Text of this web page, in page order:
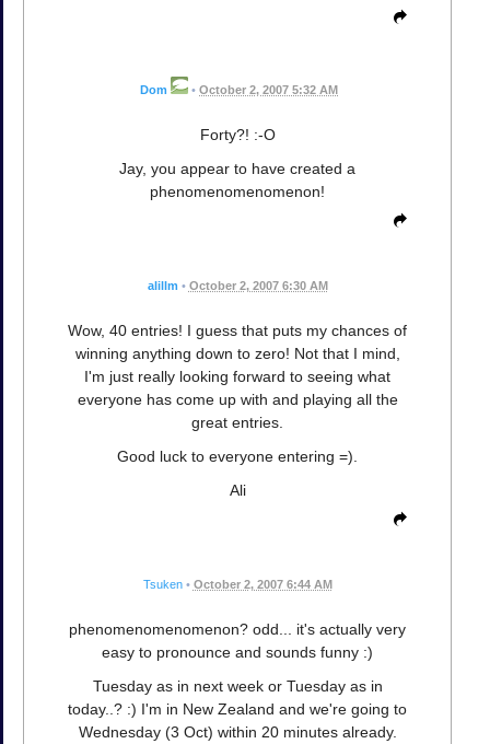
Dom • October 2, 2007 5:32 AM
Forty?! :-O
Jay, you appear to have created a
phenomenomenomenon!
alillm • October 2, 2007 6:30 AM
Wow, 40 entries! I guess that puts my chances of
winning anything down to zero! Not that I mind,
I'm just really looking forward to seeing what
everyone has come up with and playing all the
great entries.
Good luck to everyone entering =).
Ali
Tsuken • October 2, 2007 6:44 AM
phenomenomenomenon? odd... it's actually very
easy to pronounce and sounds funny :)
Tuesday as in next week or Tuesday as in
today..? :) I'm in New Zealand and we're going to
Wednesday (3 Oct) within 20 minutes already.